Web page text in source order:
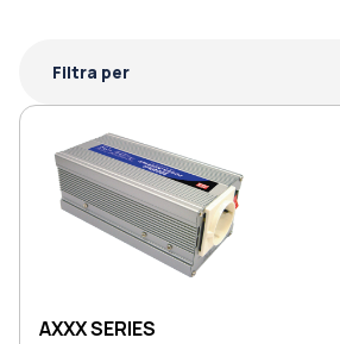
Filtra per
AXXX SERIES